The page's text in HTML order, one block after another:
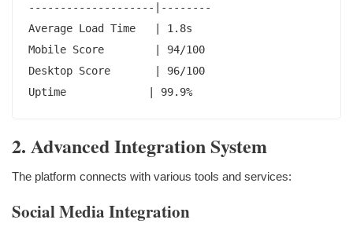
--------------------|--------
Average Load Time   | 1.8s
Mobile Score        | 94/100
Desktop Score       | 96/100
Uptime             | 99.9%
2. Advanced Integration System
The platform connects with various tools and services:
Social Media Integration